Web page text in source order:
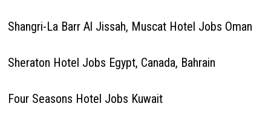
Shangri-La Barr Al Jissah, Muscat Hotel Jobs Oman
Sheraton Hotel Jobs Egypt, Canada, Bahrain
Four Seasons Hotel Jobs Kuwait